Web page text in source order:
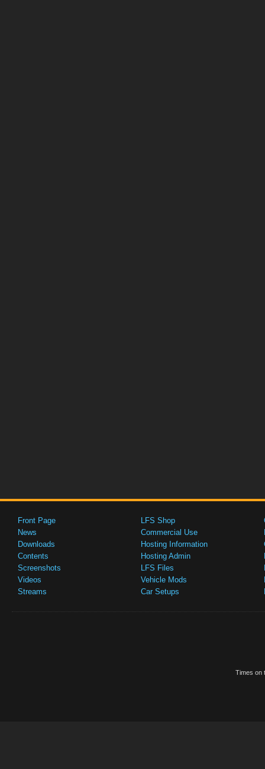
Front Page
News
Downloads
Contents
Screenshots
Videos
Streams
LFS Shop
Commercial Use
Hosting Information
Hosting Admin
LFS Files
Vehicle Mods
Car Setups
Times on